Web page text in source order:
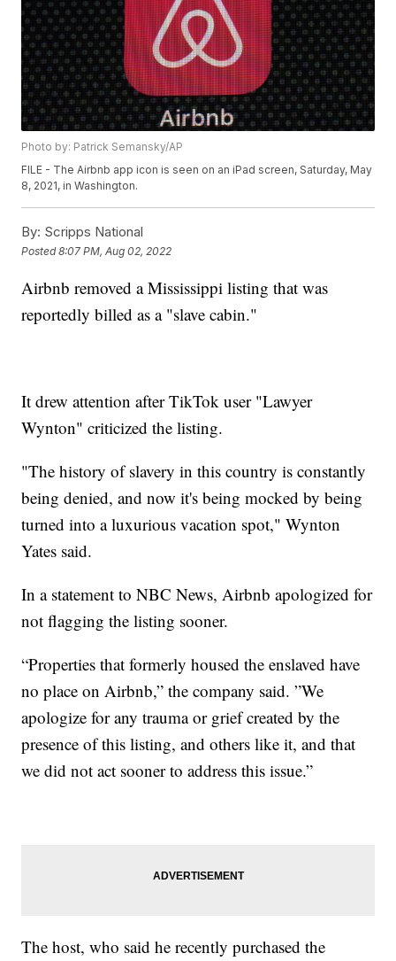
Photo by: Patrick Semansky/AP
FILE - The Airbnb app icon is seen on an iPad screen, Saturday, May
8, 2021, in Washington.
By: Scripps National
Posted8:07 PM, Aug 02, 2022
Airbnb removed a Mississippi listing that was
reportedly billed as a "slave cabin."
It drew attention after TikTok user "Lawyer
Wynton" criticized the listing.
"The history of slavery in this country is constantly
being denied, and now it's being mocked by being
turned into a luxurious vacation spot," Wynton
Yates said.
In a statement to NBC News, Airbnb apologized for
not flagging the listing sooner.
“Properties that formerly housed the enslaved have
no place on Airbnb,” the company said. ”We
apologize for any trauma or grief created by the
presence of this listing, and others like it, and that
we did not act sooner to address this issue.”
The host, who said he recently purchased the